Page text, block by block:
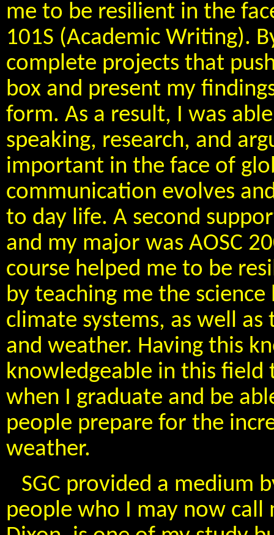
me to be resilient in the
101S (Academic Writing).
complete projects that
box and present my
form. As a result, I was
speaking, research, and
important in the face of
communication evolves
to day life. A second
and my major was AOSC
course helped me to be
by teaching me the
climate systems, as well
and weather. Having this
knowledgeable in this
when I graduate and be
people prepare for the
weather.
SGC provided a medium
people who I may now